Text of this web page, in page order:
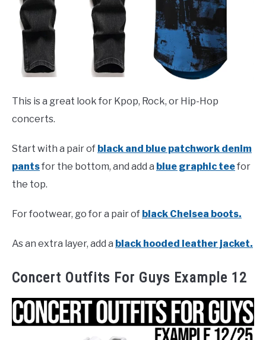
This is a great look for Kpop, Rock, or Hip-Hop
concerts.
Start with a pair of black and blue patchwork denim
pantsfor the bottom, and add a blue graphic teefor
the top.
For footwear, go for a pair of black Chelsea boots.
As an extra layer, add a black hooded leather jacket.
Concert Outfits For Guys Example 12